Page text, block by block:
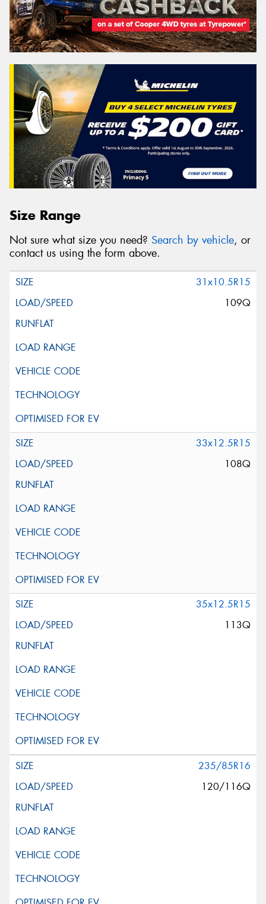
Size Range
Not sure what size you need? Search by vehicle, or
contact us using the form above.
31x10.5R15
109Q
33x12.5R15
108Q
35x12.5R15
113Q
235/85R16
120/116Q